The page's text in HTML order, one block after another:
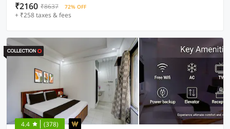
₹2160 ₹8637 72% OFF
+ ₹258 taxes & fees
4.4 (378)